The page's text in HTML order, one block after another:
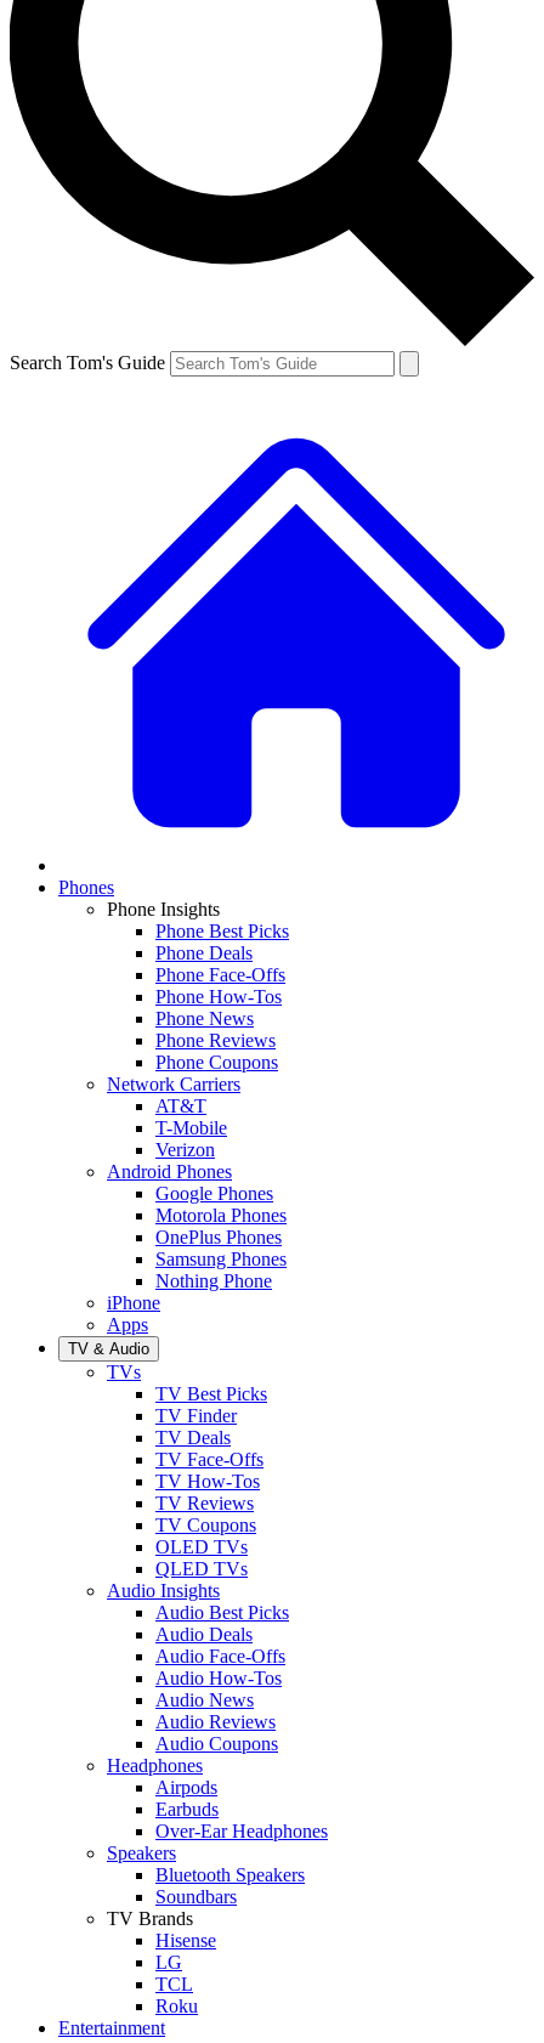
Search Tom's Guide
Phones
Phone Insights
Phone Best Picks
Phone Deals
Phone Face-Offs
Phone How-Tos
Phone News
Phone Reviews
Phone Coupons
Network Carriers
AT&T
T-Mobile
Verizon
Android Phones
Google Phones
Motorola Phones
OnePlus Phones
Samsung Phones
Nothing Phone
iPhone
Apps
TV & Audio
TVs
TV Best Picks
TV Finder
TV Deals
TV Face-Offs
TV How-Tos
TV Reviews
TV Coupons
OLED TVs
QLED TVs
Audio Insights
Audio Best Picks
Audio Deals
Audio Face-Offs
Audio How-Tos
Audio News
Audio Reviews
Audio Coupons
Headphones
Airpods
Earbuds
Over-Ear Headphones
Speakers
Bluetooth Speakers
Soundbars
TV Brands
Hisense
LG
TCL
Roku
Entertainment